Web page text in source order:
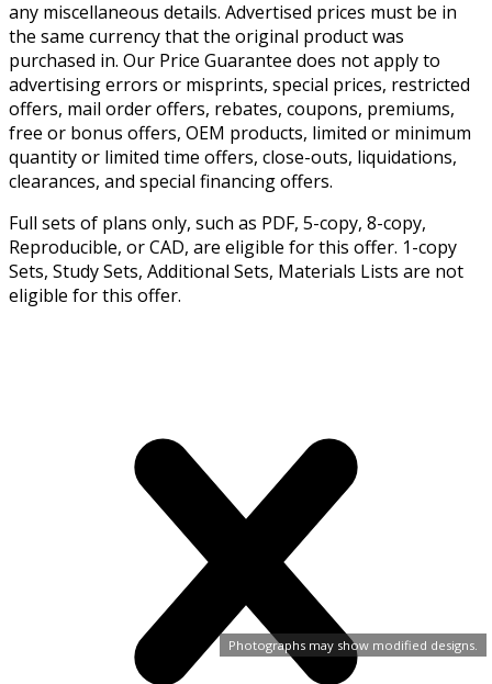
Photographs may show modified designs.
any miscellaneous details. Advertised prices must be in
the same currency that the original product was
purchased in. Our Price Guarantee does not apply to
advertising errors or misprints, special prices, restricted
offers, mail order offers, rebates, coupons, premiums,
free or bonus offers, OEM products, limited or minimum
quantity or limited time offers, close-outs, liquidations,
clearances, and special financing offers.
Full sets of plans only, such as PDF, 5-copy, 8-copy,
Reproducible, or CAD, are eligible for this offer. 1-copy
Sets, Study Sets, Additional Sets, Materials Lists are not
eligible for this offer.